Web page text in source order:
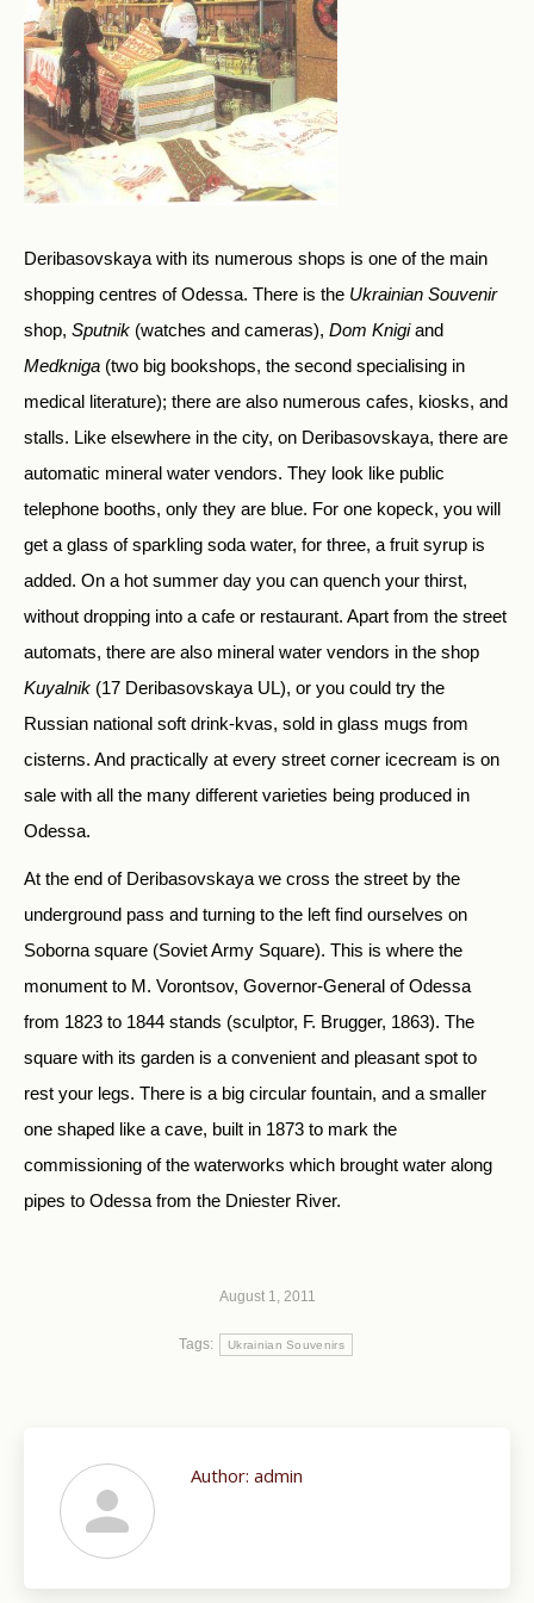
Deribasovskaya with its numerous shops is one of the main
shopping centres of Odessa. There is the Ukrainian Souvenir
shop, Sputnik (watches and cameras), Dom Knigiand
Medkniga (two big bookshops, the second specialising in
medical literature); there are also numerous cafes, kiosks, and
stalls. Like elsewhere in the city, on Deribasovskaya, there are
automatic mineral water vendors. They look like public
telephone booths, only they are blue. For one kopeck, you will
get a glass of sparkling soda water, for three, a fruit syrup is
added. On a hot summer day you can quench your thirst,
without dropping into a cafe or restaurant. Apart from the street
automats, there are also mineral water vendors in the shop
Kuyalnik (17 Deribasovskaya UL), or you could try the
Russian national soft drink-kvas, sold in glass mugs from
cisterns. And practically at every street corner icecream is on
sale with all the many different varieties being produced in
Odessa.
At the end of Deribasovskaya we cross the street by the
underground pass and turning to the left find ourselves on
Soborna square (Soviet Army Square). This is where the
monument to M. Vorontsov, Governor-General of Odessa
from 1823 to 1844 stands (sculptor, F. Brugger, 1863). The
square with its garden is a convenient and pleasant spot to
rest your legs. There is a big circular fountain, and a smaller
one shaped like a cave, built in 1873 to mark the
commissioning of the waterworks which brought water along
pipes to Odessa from the Dniester River.
August 1, 2011
Tags: Ukrainian Souvenirs
Author: admin